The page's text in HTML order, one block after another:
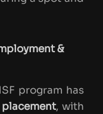
&
program has
, with